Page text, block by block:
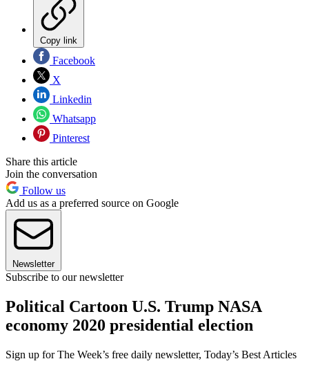
Copy link
Facebook
X
Linkedin
Whatsapp
Pinterest
Share this article
Join the conversation
Follow us
Add us as a preferred source on Google
Newsletter
Subscribe to our newsletter
Political Cartoon U.S. Trump NASA
economy 2020 presidential election
Sign up for The Week’s free daily newsletter, Today’s Best Articles